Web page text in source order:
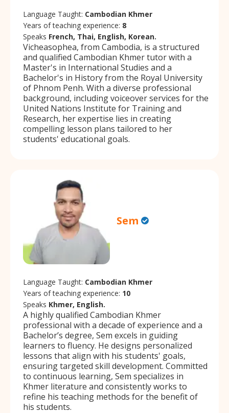
Language Taught: Cambodian Khmer
Years of teaching experience: 8
Speaks French, Thai, English, Korean.
Vicheasophea, from Cambodia, is a structured
and qualified Cambodian Khmer tutor with a
Master's in International Studies and a
Bachelor's in History from the Royal University
of Phnom Penh. With a diverse professional
background, including voiceover services for the
United Nations Institute for Training and
Research, her expertise lies in creating
compelling lesson plans tailored to her
students' educational goals.
Sem
Language Taught: Cambodian Khmer
Years of teaching experience: 10
Speaks Khmer, English.
A highly qualified Cambodian Khmer
professional with a decade of experience and a
Bachelor’s degree, Sem excels in guiding
learners to fluency. He designs personalized
lessons that align with his students' goals,
ensuring targeted skill development. Committed
to continuous learning, Sem specializes in
Khmer literature and consistently works to
refine his teaching methods for the benefit of
his students.